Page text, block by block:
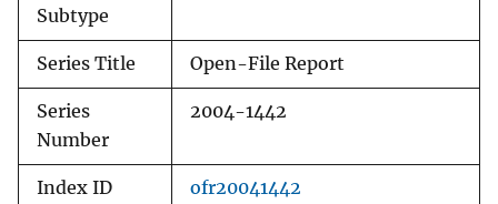
Subtype
Series Title Open-File Report
Series
Number
2004-1442
Index ID ofr20041442